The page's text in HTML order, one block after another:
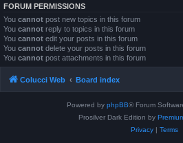
FORUM PERMISSIONS
You cannot post new topics in this forum
You cannot reply to topics in this forum
You cannot edit your posts in this forum
You cannot delete your posts in this forum
You cannot post attachments in this forum
Colucci Web Board index
Powered by phpBB® Forum
Prosilver Dark Edition by
Privacy| Terms